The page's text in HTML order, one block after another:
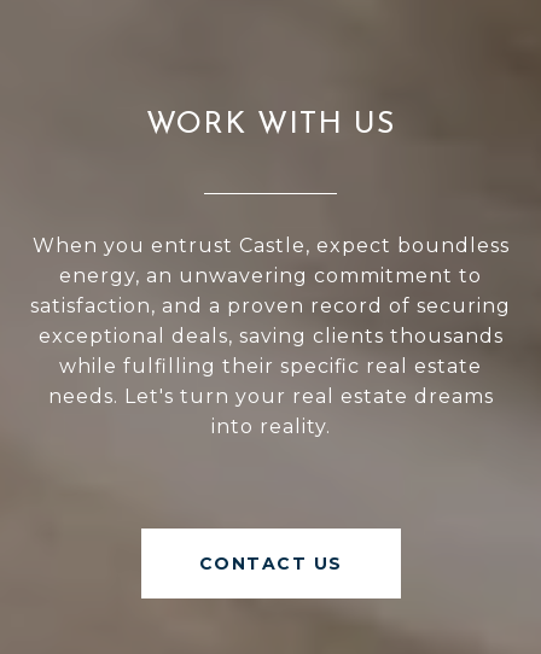
WORK WITH US
When you entrust Castle, expect boundless
energy, an unwavering commitment to
satisfaction, and a proven record of securing
exceptional deals, saving clients thousands
while fulfilling their specific real estate
needs. Let's turn your real estate dreams
into reality.
CONTACT US